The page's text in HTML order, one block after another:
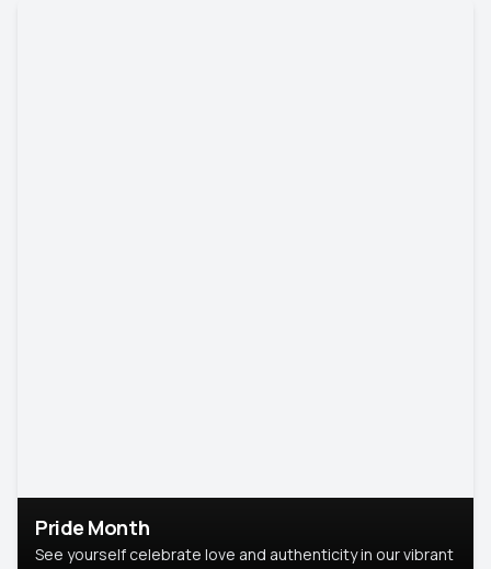
Pride Month
See yourself celebrate love and authenticity in our vibrant